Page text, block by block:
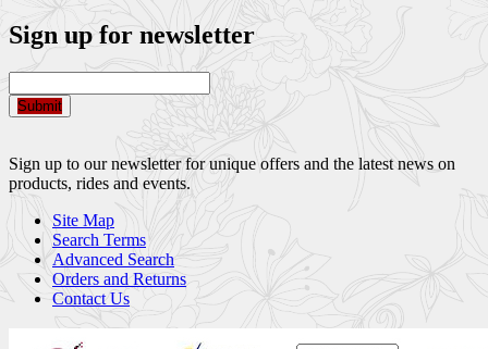
Sign up for newsletter
Submit
Sign up to our newsletter for unique offers and the latest news on
products, rides and events.
Site Map
Search Terms
Advanced Search
Orders and Returns
Contact Us